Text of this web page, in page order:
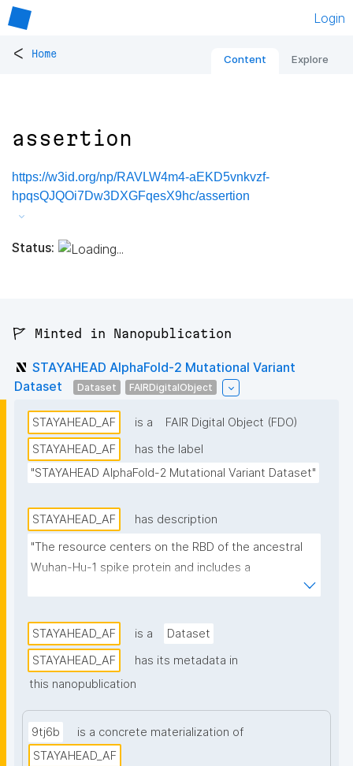
Login
< Home Content Explore
assertion
https://w3id.org/np/RAVLW4m4-aEKD5vnkvzf-
hpqsQJQOi7Dw3DXGFqesX9hc/assertion
Status:
🚩 Minted in Nanopublication
STAYAHEAD AlphaFold-2 Mutational Variant
Dataset
Dataset FAIRDigitalObject
STAYAHEAD_AF is a
FAIR Digital Object (FDO)
STAYAHEAD_AF
has the label
"STAYAHEAD AlphaFold-2 Mutational Variant Dataset"
STAYAHEAD_AF
has description
"The resource centers on the RBD of the ancestral
Wuhan-Hu-1 spike protein and includes a
systematically generated set of all possible single-
are annotated with structural descriptors derived
from AlphaFold-2 predicted structures and
augmented with sequence-based biophysical
predictors such as disorder, flexibility, and amyloid
aggregation propensity from the Bio2Byte suite. To
complement structural predictions, empirical
measurements of ACE2 binding affinity and surface
STAYAHEAD_AF is a
Dataset
STAYAHEAD_AF
has its metadata in
this nanopublication
9tj6b
is a concrete materialization of
STAYAHEAD_AF